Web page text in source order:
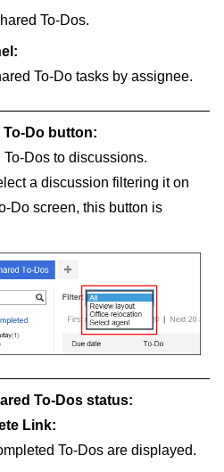
To-Dos.
To-Do tasks by assignee.
Do button:
Dos to discussions.
a discussion filtering it on
Do screen, this button is
To-Dos status:
Link:
To-Dos are displayed.